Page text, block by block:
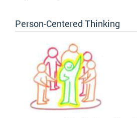
Person-Centered Thinking